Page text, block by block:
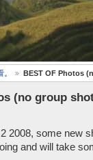
BEST OF Photos
(no group
2008, some new
and will take